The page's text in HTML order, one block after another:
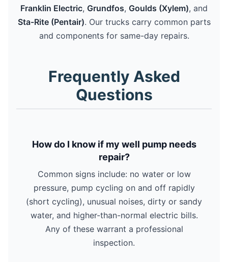
Franklin Electric, Grundfos, Goulds (Xylem), and
Sta-Rite (Pentair). Our trucks carry common parts
and components for same-day repairs.
Frequently Asked
Questions
How do I know if my well pump needs
repair?
Common signs include: no water or low
pressure, pump cycling on and off rapidly
(short cycling), unusual noises, dirty or sandy
water, and higher-than-normal electric bills.
Any of these warrant a professional
inspection.